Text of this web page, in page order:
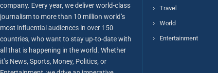
company. Every year, we deliver world-class
journalism to more than 10 million world’s
most influential audiences in over 150
countries, who want to stay up-to-date with
all that is happening in the world. Whether
it’s News, Sports, Money, Politics, or
Travel
World
Entertainment